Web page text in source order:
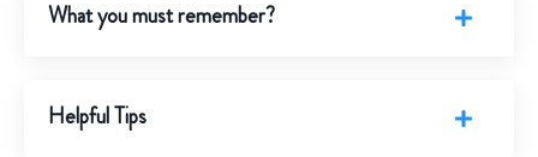
What you must remember?
Helpful Tips